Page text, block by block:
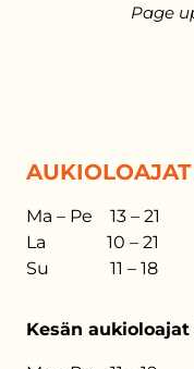
Page
Ma – Pe 13 – 21
La 10 – 21
Su 11 – 18
Kesän aukioloajat